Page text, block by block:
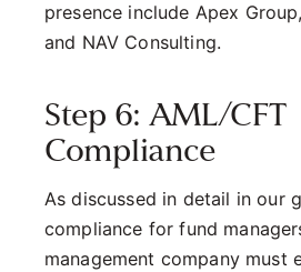
presence include Apex
and NAV Consulting.
Step 6: AML/CFT
Compliance
As discussed in detail in our
compliance for fund
management company must